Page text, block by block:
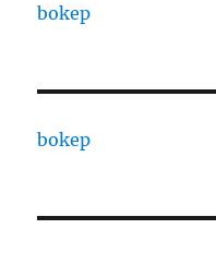
bokep
bokep